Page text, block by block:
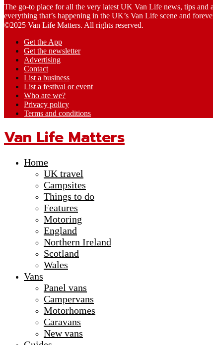
The go-to place for all the very latest UK Van Life news, tips
everything that’s happening in the UK’s Van Life scene and
©2025 Van Life Matters. All rights reserved.
Get the App
Get the newsletter
Advertising
Contact
List a business
List a festival or event
Who are we?
Privacy policy
Terms and conditions
Van Life Matters
Home
UK travel
Campsites
Things to do
Features
Motoring
England
Northern Ireland
Scotland
Wales
Vans
Panel vans
Campervans
Motorhomes
Caravans
New vans